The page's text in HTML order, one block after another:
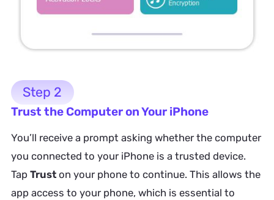
Step 2
Trust the Computer on Your iPhone
You’ll receive a prompt asking whether the computer
you connected to your iPhone is a trusted device.
Tap Truston your phone to continue. This allows the
app access to your phone, which is essential to